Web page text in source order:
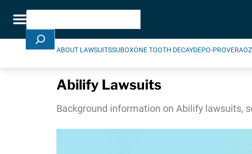
Toggle navigation
Search
ABOUT LAWSUITSSUBOXONE TOOTH DECAYDEPO-PROVERA
Abilify Lawsuits
Background information on Abilify lawsuits,